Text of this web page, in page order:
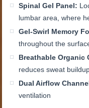
Spinal Gel Panel:
lumbar area, where
Gel-Swirl Memory
throughout the
Breathable Organic
reduces sweat
Dual Airflow
ventilation